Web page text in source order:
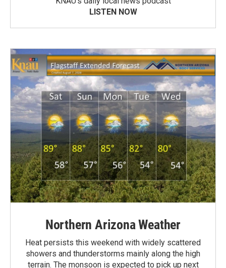
LISTEN NOW
Northern Arizona Weather
Heat persists this weekend with widely scattered
showers and thunderstorms mainly along the high
terrain. The monsoon is expected to pick up next